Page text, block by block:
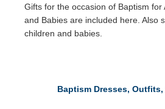
Gifts for the occasion of Baptism for
and Babies are included here. Also
children and babies.
Baptism Dresses,